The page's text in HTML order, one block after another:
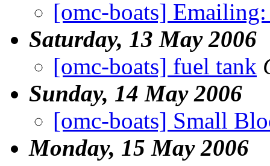
[omc-boats]
Saturday, 13 May 2006
[omc-boats] fuel tank
Sunday, 14 May 2006
[omc-boats] Small
Monday, 15 May 2006